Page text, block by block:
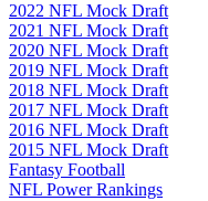
2022 NFL Mock Draft
2021 NFL Mock Draft
2020 NFL Mock Draft
2019 NFL Mock Draft
2018 NFL Mock Draft
2017 NFL Mock Draft
2016 NFL Mock Draft
2015 NFL Mock Draft
Fantasy Football
NFL Power Rankings